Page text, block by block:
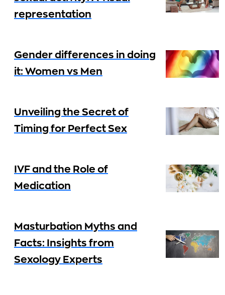
representation
Gender differences in doing
it: Women vs Men
Unveiling the Secret of
Timing for Perfect Sex
IVF and the Role of
Medication
Masturbation Myths and
Facts: Insights from
Sexology Experts